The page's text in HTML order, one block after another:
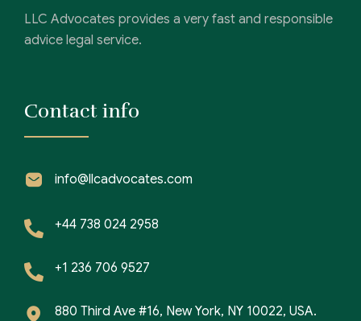
LLC Advocates provides a very fast and responsible
advice legal service.
Contact info
info@llcadvocates.com
+44 738 024 2958
+1 236 706 9527
880 Third Ave #16, New York, NY 10022, USA.